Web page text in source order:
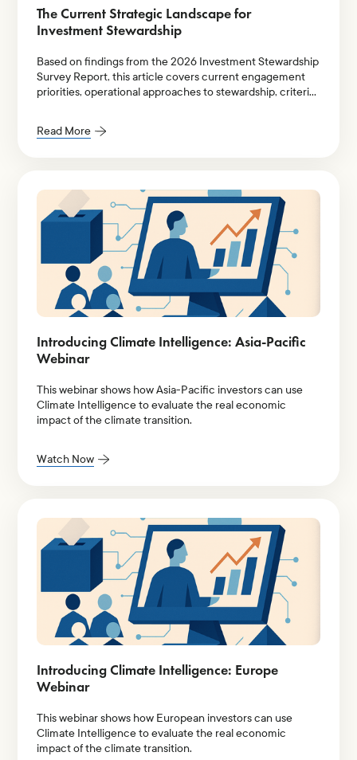
The Current Strategic Landscape for
Investment Stewardship
Based on findings from the 2026 Investment Stewardship
Survey Report, this article covers current engagement
priorities, operational approaches to stewardship, criteria
Read More
Introducing Climate Intelligence: Asia-Pacific
Webinar
This webinar shows how Asia-Pacific investors can use
Climate Intelligence to evaluate the real economic
impact of the climate transition.
Watch Now
Introducing Climate Intelligence: Europe
Webinar
This webinar shows how European investors can use
Climate Intelligence to evaluate the real economic
impact of the climate transition.